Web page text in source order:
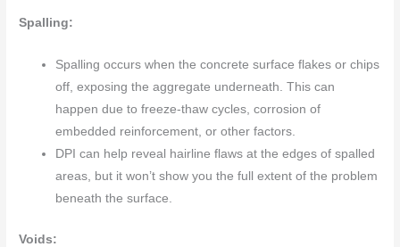
Spalling:
Spalling occurs when the concrete surface flakes or chips
off, exposing the aggregate underneath. This can
happen due to freeze-thaw cycles, corrosion of
embedded reinforcement, or other factors.
DPI can help reveal hairline flaws at the edges of spalled
areas, but it won’t show you the full extent of the problem
beneath the surface.
Voids: